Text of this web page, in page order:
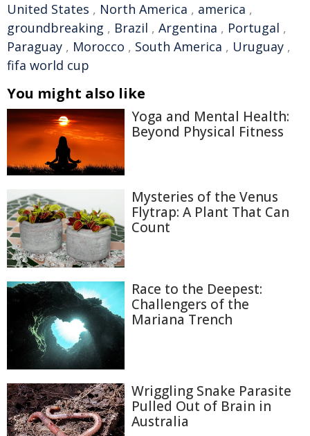
United States , North America , america ,
groundbreaking , Brazil , Argentina , Portugal ,
Paraguay , Morocco , South America , Uruguay ,
fifa world cup
You might also like
Yoga and Mental Health:
Beyond Physical Fitness
Mysteries of the Venus
Flytrap: A Plant That Can
Count
Race to the Deepest:
Challengers of the
Mariana Trench
Wriggling Snake Parasite
Pulled Out of Brain in
Australia